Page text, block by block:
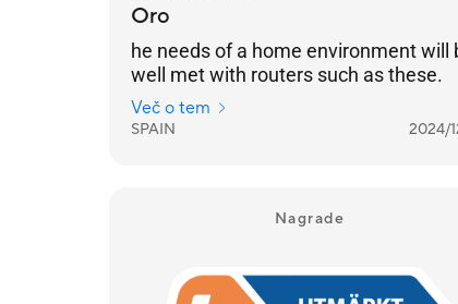
Oro
he needs of a home environment will
well met with routers such as these.
Več o tem
SPAIN 2024/
Nagrade